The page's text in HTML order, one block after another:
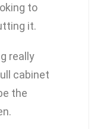
to
it.
really
cabinet
the